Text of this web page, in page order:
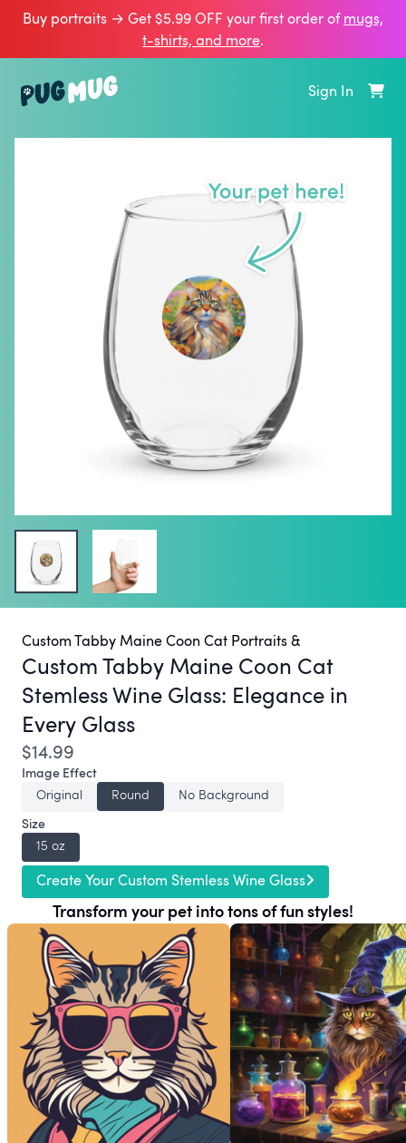
Buy portraits → Get $5.99 OFF your first order ofmugs,
t‑shirts, and more.
Sign In
Custom Tabby Maine Coon Cat Portraits &
Custom Tabby Maine Coon Cat
Stemless Wine Glass: Elegance in
Every Glass
$14.99
Image Effect
Original
Round
No Background
Size
15 oz
Create Your Custom Stemless Wine Glass
Transform your pet into tons of fun styles!